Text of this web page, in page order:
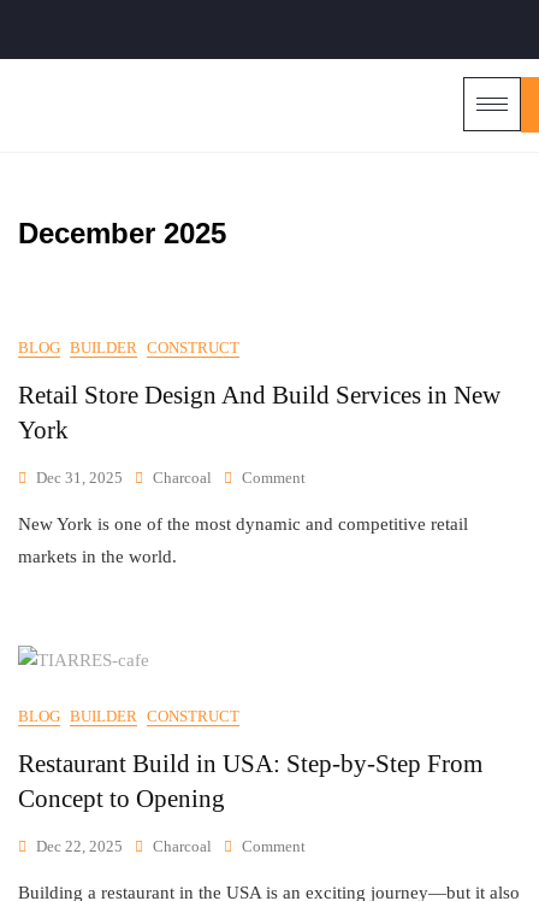
December 2025
BLOG BUILDER CONSTRUCT
Retail Store Design And Build Services in New
York
Dec 31, 2025 Charcoal Comment
New York is one of the most dynamic and competitive retail
markets in the world.
BLOG BUILDER CONSTRUCT
Restaurant Build in USA: Step-by-Step From
Concept to Opening
Dec 22, 2025 Charcoal Comment
Building a restaurant in the USA is an exciting journey—but it also